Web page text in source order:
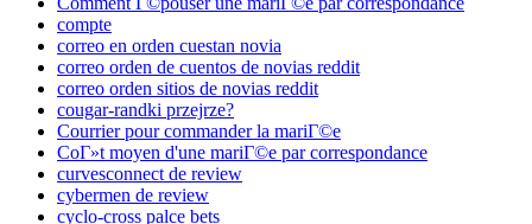
compte
correo en orden cuestan novia
correo orden de cuentos de novias reddit
correo orden sitios de novias reddit
cougar-randki przejrze?
Courrier pour commander la mariГ©e
CoГ»t moyen d'une mariГ©e par correspondance
curvesconnect de review
cybermen de review
cyclo-cross palce bets